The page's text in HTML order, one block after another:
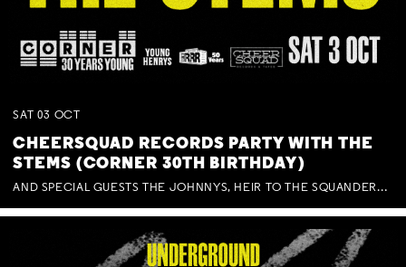
SAT 03 OCT
CHEERSQUAD RECORDS PARTY WITH THE
STEMS (CORNER 30TH BIRTHDAY)
AND SPECIAL GUESTS THE JOHNNYS, HEIR TO THE SQUANDERED MILLIONS, BENNY J WARD + BAGFUL OF BEEZ